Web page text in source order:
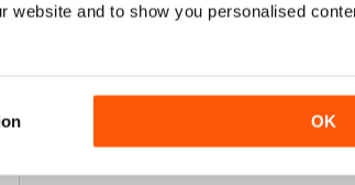
and to show you personalised
OK